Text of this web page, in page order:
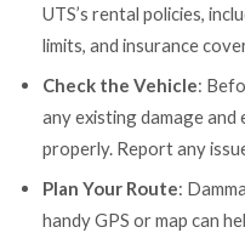
UTS’s rental policies,
limits, and insurance
Check the Vehicle:
any existing damage
properly. Report any
Plan Your Route:
handy GPS or map can